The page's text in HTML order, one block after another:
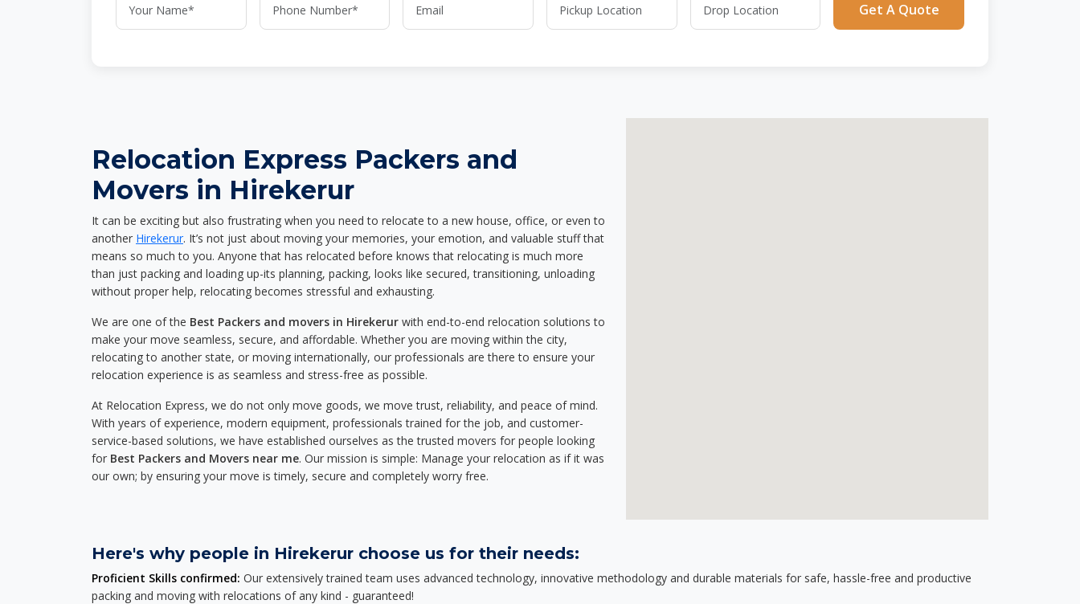
Get A Quote
Relocation Express Packers and
Movers in Hirekerur
It can be exciting but also frustrating when you need to relocate to a new house, office, or even to
another Hirekerur. It’s not just about moving your memories, your emotion, and valuable stuff that
means so much to you. Anyone that has relocated before knows that relocating is much more
than just packing and loading up-its planning, packing, looks like secured, transitioning, unloading
without proper help, relocating becomes stressful and exhausting.
We are one of the Best Packers and movers in Hirekerur with end-to-end relocation solutions to
make your move seamless, secure, and affordable. Whether you are moving within the city,
relocating to another state, or moving internationally, our professionals are there to ensure your
relocation experience is as seamless and stress-free as possible.
At Relocation Express, we do not only move goods, we move trust, reliability, and peace of mind.
With years of experience, modern equipment, professionals trained for the job, and customer-
service-based solutions, we have established ourselves as the trusted movers for people looking
for Best Packers and Movers near me. Our mission is simple: Manage your relocation as if it was
our own; by ensuring your move is timely, secure and completely worry free.
Here's why people in Hirekerur choose us for their needs:
Proficient Skills confirmed: Our extensively trained team uses advanced technology, innovative methodology and durable materials for safe, hassle-free and productive
packing and moving with relocations of any kind - guaranteed!